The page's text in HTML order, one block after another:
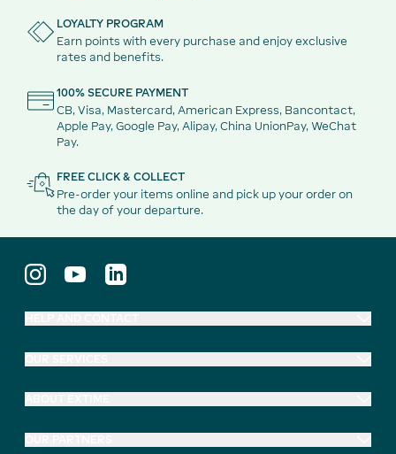
LOYALTY PROGRAM
Earn points with every purchase and enjoy exclusive
rates and benefits.
100% SECURE PAYMENT
CB, Visa, Mastercard, American Express, Bancontact,
Apple Pay, Google Pay, Alipay, China UnionPay, WeChat
Pay.
FREE CLICK & COLLECT
Pre-order your items online and pick up your order on
the day of your departure.